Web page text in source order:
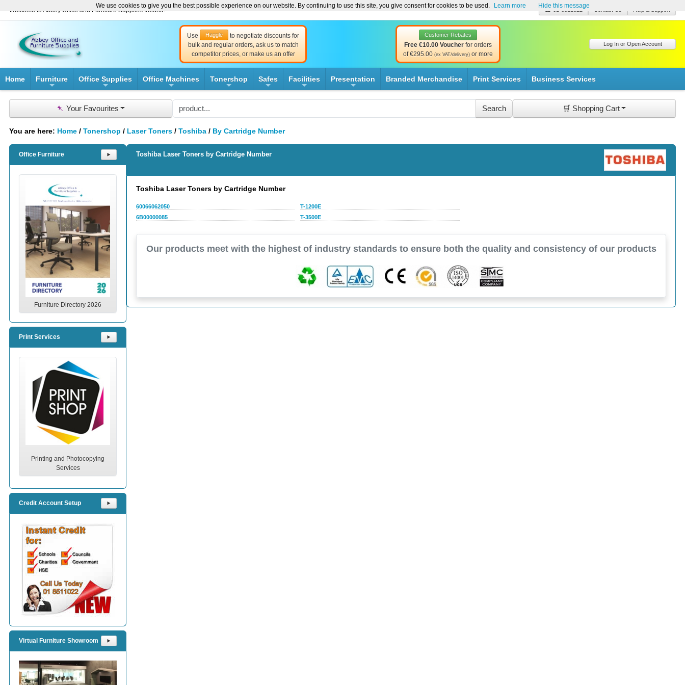
Welcome to Abbey Office and Furniture Supplies Ireland! ☎ 01-8511022
Use Haggle
to negotiate discounts for
bulk and regular orders, ask us to match
competitor prices, or make us an offer
Customer Rebates
Free €10.00 Voucher for orders
of €295.00 (ex VAT/delivery) or more
Log In or Open Account
Home Furniture Office Supplies Office Machines Tonershop Safes Facilities Presentation Branded Merchandise Print Services Business Services
📌 Your Favourites 🛒 Shopping Cart
You are here: Home / Tonershop / Laser Toners / Toshiba / By Cartridge Number
Toshiba Laser Toners by Cartridge Number
Toshiba Laser Toners by Cartridge Number
60066062050
6B00000085
T-1200E
T-3500E
Our products meet with the highest of industry standards to ensure both the quality and consistency of our products
Office Furniture ⯈
Furniture Directory 2026
Print Services ⯈
Printing and Photocopying
Services
Credit Account Setup ⯈
Virtual Furniture Showroom ⯈
We use cookies to give you the best possible experience on our website. By continuing to use this site, you give consent for cookies to be used. Learn more Hide this message